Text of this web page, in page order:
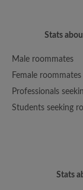
Stats
Male roommates
Female roommates
Professionals
Students seeking
Stats